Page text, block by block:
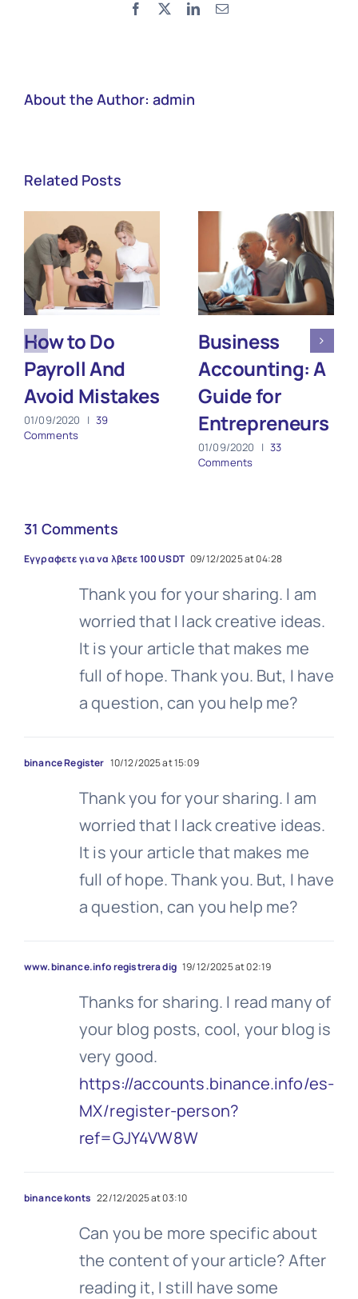
Facebook LinkedInEmail
About the Author: admin
Related Posts
How to Do
Payroll And
Avoid Mistakes
01/09/2020 | 39
Comments
Business
Accounting: A
Guide for
Entrepreneurs
01/09/2020 | 33
Comments
31 Comments
Εγγραφετε για να λβετε 100 USDT 09/12/2025 at 04:28
Thank you for your sharing. I am
worried that I lack creative ideas.
It is your article that makes me
full of hope. Thank you. But, I have
a question, can you help me?
binance Register 10/12/2025 at 15:09
Thank you for your sharing. I am
worried that I lack creative ideas.
It is your article that makes me
full of hope. Thank you. But, I have
a question, can you help me?
www.binance.info registrera dig 19/12/2025 at 02:19
Thanks for sharing. I read many of
your blog posts, cool, your blog is
very good.
https://accounts.binance.info/es-
MX/register-person?
ref=GJY4VW8W
binance konts 22/12/2025 at 03:10
Can you be more specific about
the content of your article? After
reading it, I still have some